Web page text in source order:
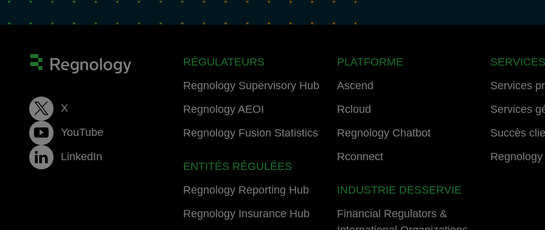
X
YouTube
LinkedIn
RÉGULATEURS
Regnology Supervisory Hub
Regnology AEOI
Regnology Fusion Statistics
ENTITÉS RÉGULÉES
Regnology Reporting Hub
Regnology Insurance Hub
PLATFORME
Ascend
Rcloud
Regnology Chatbot
Rconnect
INDUSTRIE DESSERVIE
Financial Regulators &
Services
Services
Succès